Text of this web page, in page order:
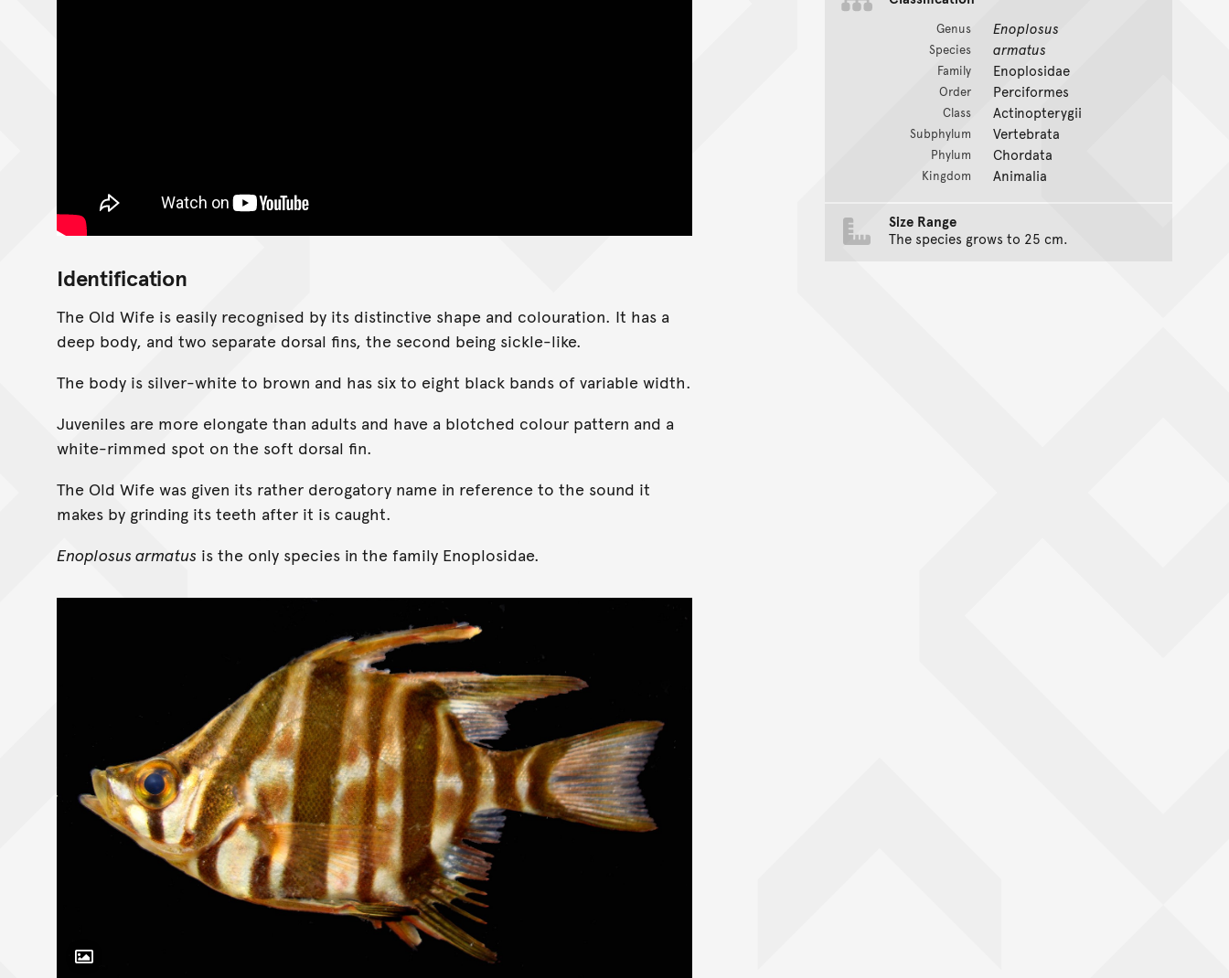
Genus Enoplosus
Species armatus
Family Enoplosidae
Order Perciformes
Class Actinopterygii
Subphylum Vertebrata
Phylum Chordata
Kingdom Animalia
Size Range
The species grows to 25 cm.
Identification
The Old Wife is easily recognised by its distinctive shape and colouration. It has a
deep body, and two separate dorsal fins, the second being sickle-like.
The body is silver-white to brown and has six to eight black bands of variable width.
Juveniles are more elongate than adults and have a blotched colour pattern and a
white-rimmed spot on the soft dorsal fin.
The Old Wife was given its rather derogatory name in reference to the sound it
makes by grinding its teeth after it is caught.
Enoplosus armatus is the only species in the family Enoplosidae.
Toggle Caption